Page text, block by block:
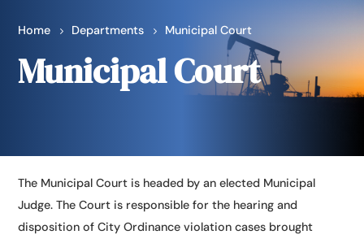
Home Departments Municipal Court
Municipal Court
​The Municipal Court is headed by an elected Municipal
Judge. The Court is responsible for the hearing and
disposition of City Ordinance violation cases brought